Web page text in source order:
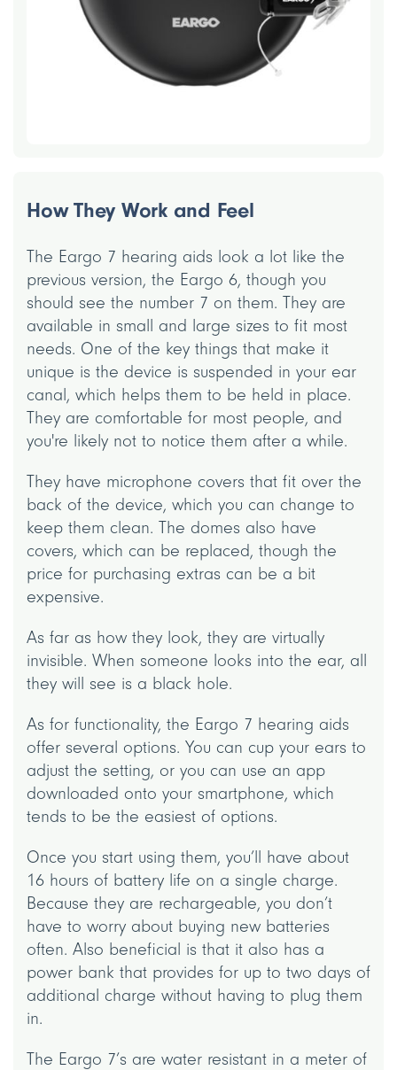
How They Work and Feel
The Eargo 7 hearing aids look a lot like the
previous version, the Eargo 6, though you
should see the number 7 on them. They are
available in small and large sizes to fit most
needs. One of the key things that make it
unique is the device is suspended in your ear
canal, which helps them to be held in place.
They are comfortable for most people, and
you're likely not to notice them after a while.
They have microphone covers that fit over the
back of the device, which you can change to
keep them clean. The domes also have
covers, which can be replaced, though the
price for purchasing extras can be a bit
expensive.
As far as how they look, they are virtually
invisible. When someone looks into the ear, all
they will see is a black hole.
As for functionality, the Eargo 7 hearing aids
offer several options. You can cup your ears to
adjust the setting, or you can use an app
downloaded onto your smartphone, which
tends to be the easiest of options.
Once you start using them, you’ll have about
16 hours of battery life on a single charge.
Because they are rechargeable, you don’t
have to worry about buying new batteries
often. Also beneficial is that it also has a
power bank that provides for up to two days of
additional charge without having to plug them
in.
The Eargo 7’s are water resistant in a meter of